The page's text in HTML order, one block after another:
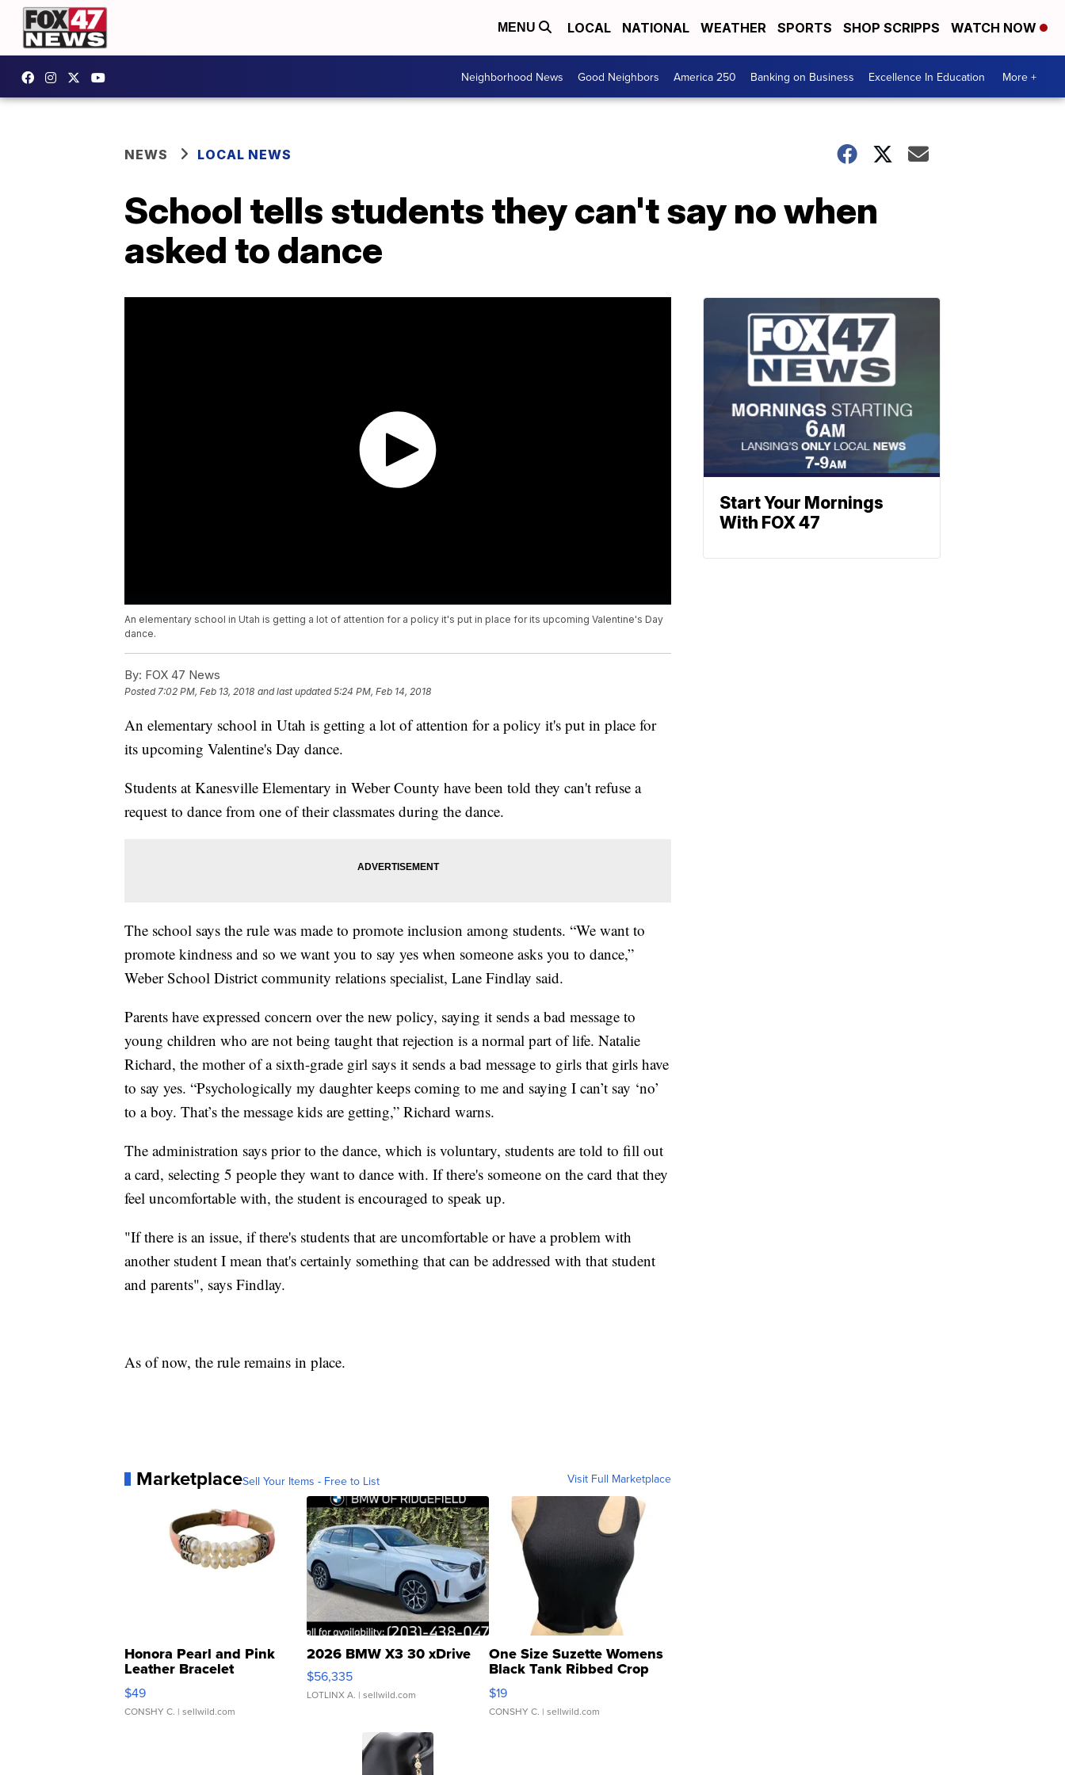
MENU LOCAL NATIONAL WEATHER SPORTS SHOP SCRIPPS WATCH NOW
Neighborhood News Good Neighbors America 250 Banking on Business Excellence In Education More +
NEWS LOCAL NEWS
School tells students they can't say no when
asked to dance
An elementary school in Utah is getting a lot of attention for a policy it's put in place for its upcoming Valentine's Day
dance.
By: FOX 47 News
Posted7:02 PM, Feb 13, 2018 and last updated 5:24 PM, Feb 14, 2018
An elementary school in Utah is getting a lot of attention for a policy it's put in place for
its upcoming Valentine's Day dance.
Students at Kanesville Elementary in Weber County have been told they can't refuse a
request to dance from one of their classmates during the dance.
The school says the rule was made to promote inclusion among students. “We want to
promote kindness and so we want you to say yes when someone asks you to dance,”
Weber School District community relations specialist, Lane Findlay said.
Parents have expressed concern over the new policy, saying it sends a bad message to
young children who are not being taught that rejection is a normal part of life. Natalie
Richard, the mother of a sixth-grade girl says it sends a bad message to girls that girls have
to say yes. “Psychologically my daughter keeps coming to me and saying I can’t say ‘no’
to a boy. That’s the message kids are getting,” Richard warns.
The administration says prior to the dance, which is voluntary, students are told to fill out
a card, selecting 5 people they want to dance with. If there's someone on the card that they
feel uncomfortable with, the student is encouraged to speak up.
"If there is an issue, if there's students that are uncomfortable or have a problem with
another student I mean that's certainly something that can be addressed with that student
and parents", says Findlay.
As of now, the rule remains in place.
MarketplaceSell Your Items - Free to List Visit Full Marketplace
Honora Pearl and Pink
Leather Bracelet
Adjustable Buckle Clo...
$49
CONSHY C. | sellwild.com
2026 BMW X3 30 xDrive
$56,335
LOTLINX A. | sellwild.com
One Size Suzette Womens
Black Tank Ribbed Crop
Asymmetrical ...
$19
CONSHY C. | sellwild.com
Start Your Mornings
With FOX 47